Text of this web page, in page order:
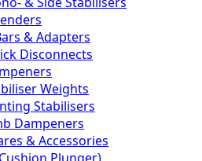
& Adapters
Disconnects
Weights
Stabilisers
Dampeners
& Accessories